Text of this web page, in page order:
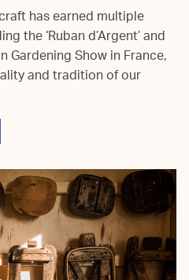
has earned multiple
the ‘Ruban d’Argent’ and
Gardening Show in France,
and tradition of our